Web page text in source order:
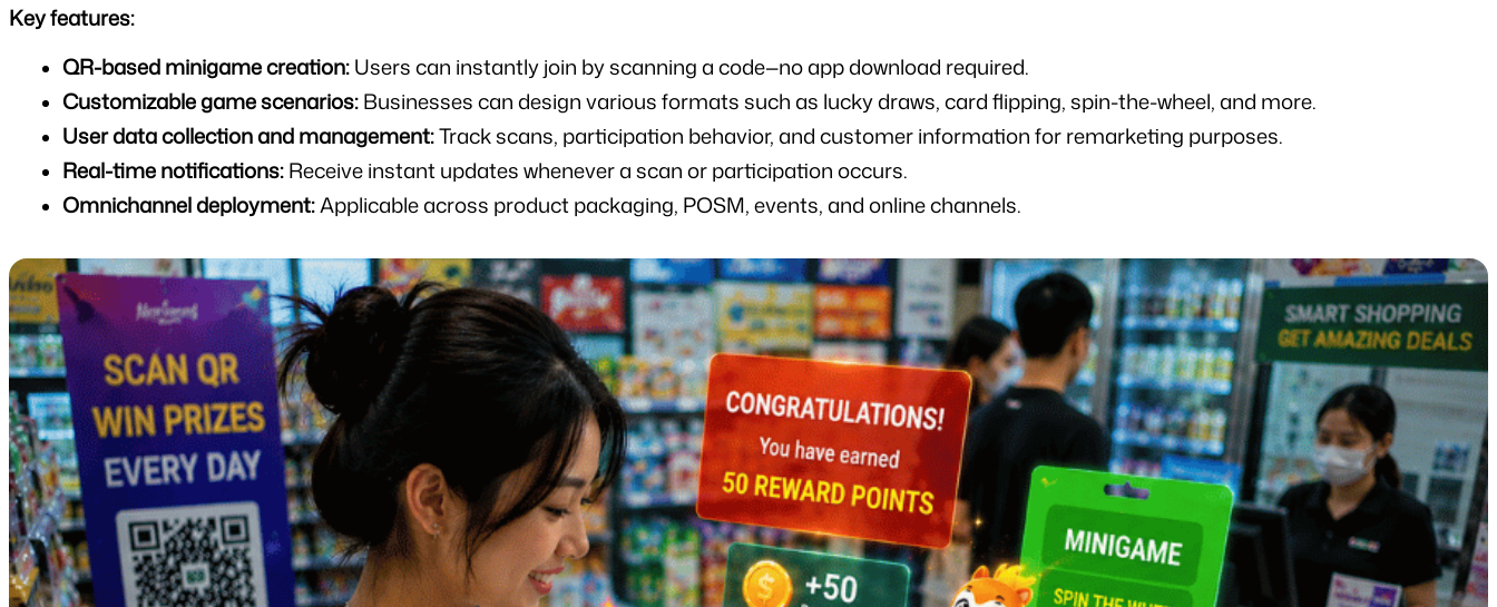
Key features:
QR-based minigame creation: Users can instantly join by scanning a code—no app download required.
Customizable game scenarios: Businesses can design various formats such as lucky draws, card flipping, spin-the-wheel, and more.
User data collection and management: Track scans, participation behavior, and customer information for remarketing purposes.
Real-time notifications: Receive instant updates whenever a scan or participation occurs.
Omnichannel deployment: Applicable across product packaging, POSM, events, and online channels.